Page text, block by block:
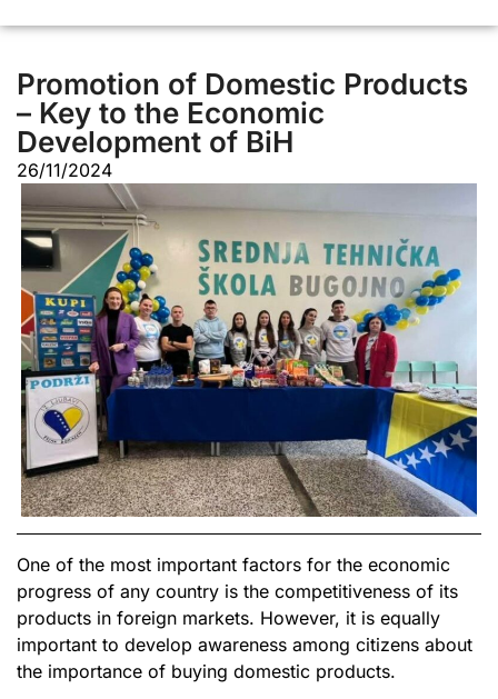
Promotion of Domestic Products
– Key to the Economic
Development of BiH
26/11/2024
One of the most important factors for the economic
progress of any country is the competitiveness of its
products in foreign markets. However, it is equally
important to develop awareness among citizens about
the importance of buying domestic products.